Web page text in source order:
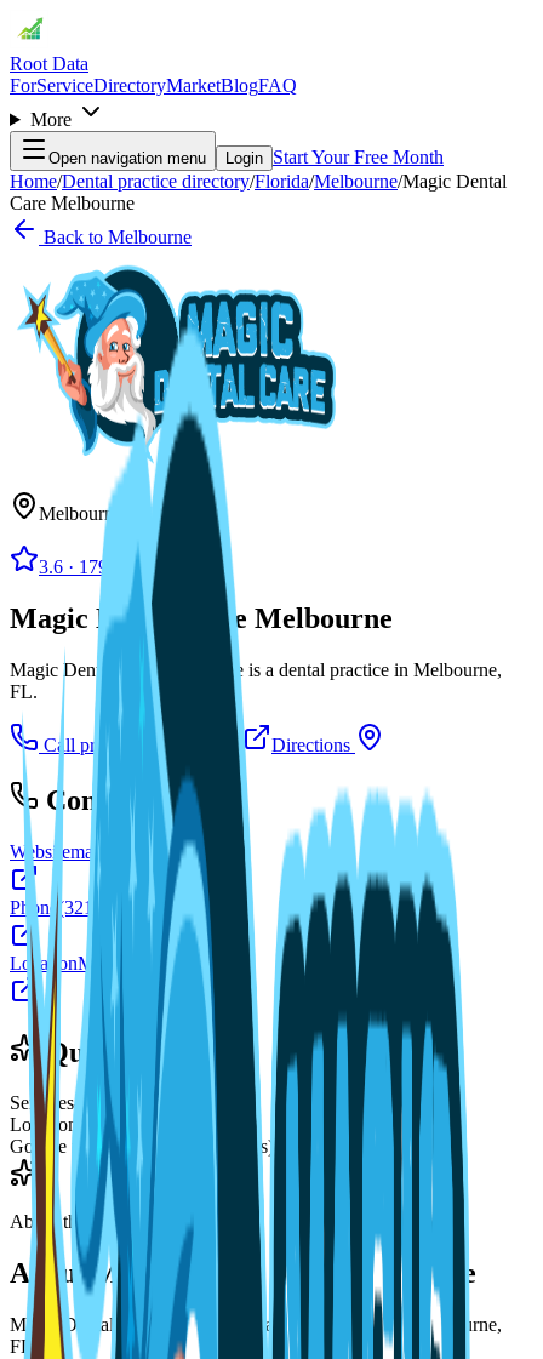
Root Data
ForServiceDirectoryMarketBlogFAQ
More
Open navigation menu Login Start Your Free Month
Home/Dental practice directory/Florida/Melbourne/Magic Dental
Care Melbourne
Back to Melbourne
Melbourne FL
3.6 · 179 reviews
Magic Dental Care Melbourne
Magic Dental Care Melbourne is a dental practice in Melbourne,
FL.
Call practice Visit website Directions
Contact
Websitemagicdentalcare.com
Phone(321) 724-4520
LocationMelbourne, FL
Quick facts
Services—
Locations
Google rating 3.6 / 5 (179 reviews)
About the practice
AboutMagic Dental Care Melbourne
Magic Dental Care Melbourne is a dental practice in Melbourne,
FL.